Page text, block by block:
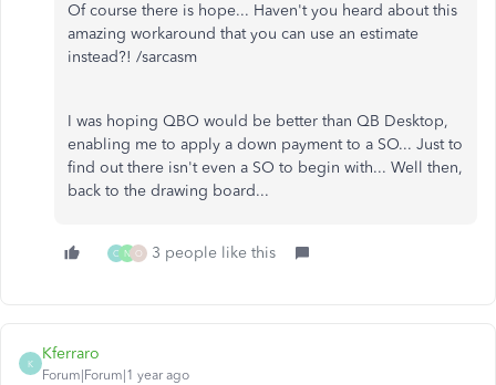
Of course there is hope... Haven't you heard about this
amazing workaround that you can use an estimate
instead?! /sarcasm
I was hoping QBO would be better than QB Desktop,
enabling me to apply a down payment to a SO... Just to
find out there isn't even a SO to begin with... Well then,
back to the drawing board...
C N O 3 people like this
K
Kferraro
Forum|Forum|1 year ago